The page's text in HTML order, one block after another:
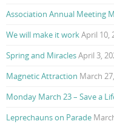
Association Annual Meeting
We will make it workApril 10,
Spring and MiraclesApril 3,
Magnetic Attraction March
Monday March 23 – Save a
Leprechauns on Parade